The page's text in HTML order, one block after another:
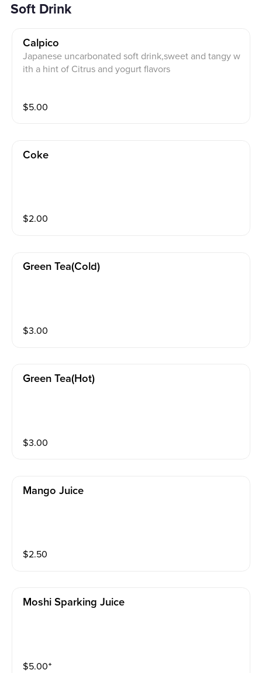
Soft Drink
Calpico
Japanese uncarbonated soft drink,sweet and tangy w
ith a hint of Citrus and yogurt flavors
$5.00
Coke
$2.00
Green Tea(cold)
$3.00
Green Tea(hot)
$3.00
Mango Juice
$2.50
Moshi Sparking Juice
$5.00⁺